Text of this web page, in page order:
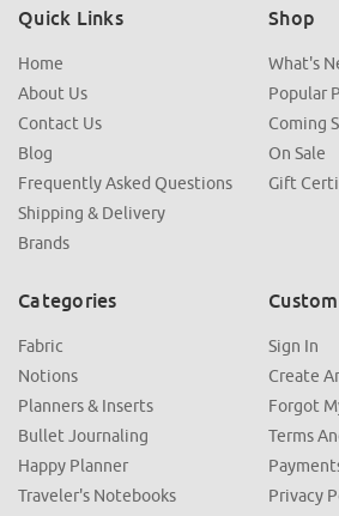
Quick Links
Home
About Us
Contact Us
Blog
Frequently Asked Questions
Shipping & Delivery
Brands
Shop
What's
Popular
Coming
On Sale
Gift
Categories
Fabric
Notions
Planners & Inserts
Bullet Journaling
Happy Planner
Traveler's Notebooks
Sign In
Create
Forgot
Terms
Privacy